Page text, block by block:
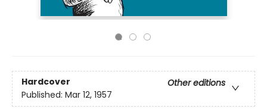
Hardcover
Other editions
Published: Mar 12, 1957